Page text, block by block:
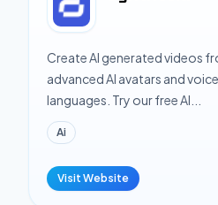
Create AI generated videos
advanced AI avatars and
languages. Try our free AI...
Ai
Visit Website